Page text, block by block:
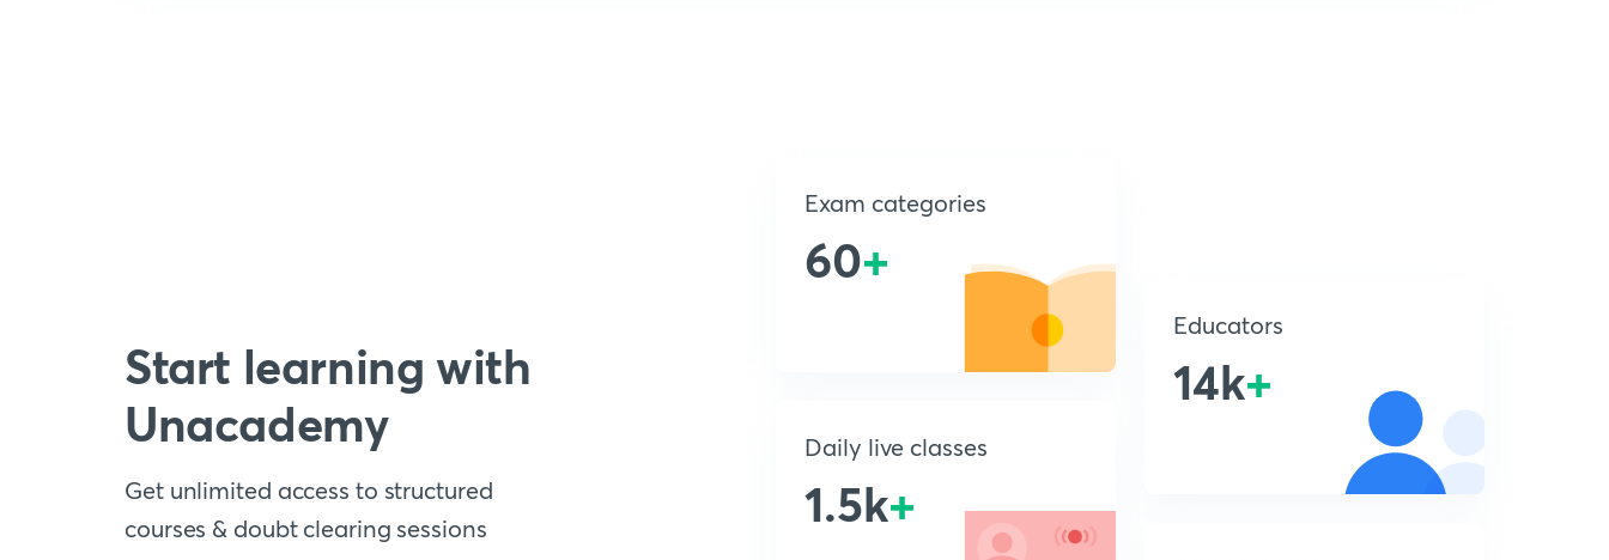
Start learning with
Unacademy
Get unlimited access to structured
courses & doubt clearing sessions
Exam categories
60+
Daily live classes
1.5k+
Educators
14k+